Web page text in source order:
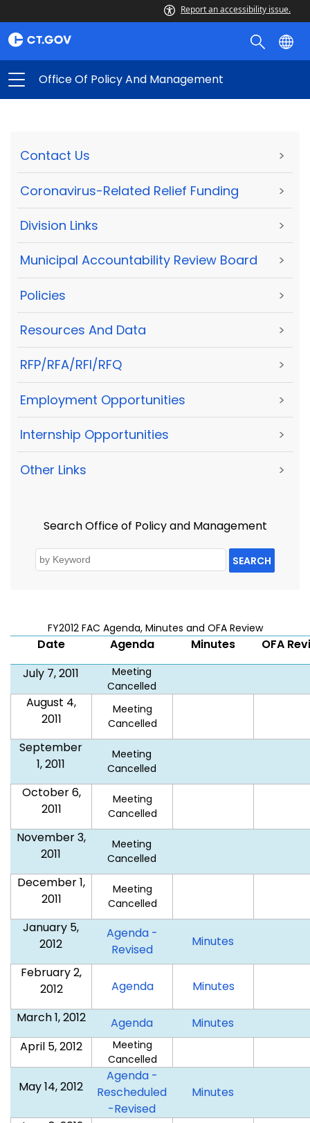
Report an accessibility issue.
Office Of Policy And Management
Contact Us >
Coronavirus-Related Relief Funding >
Division Links >
Municipal Accountability Review Board >
Policies >
Resources And Data >
RFP/RFA/RFI/RFQ >
Employment Opportunities >
Internship Opportunities >
Other Links >
Search Office of Policy and Management
SEARCH
FY2012 FAC Agenda, Minutes and OFA Review
Date Agenda Minutes
OFA
July 7, 2011
Meeting
Cancelled
August 4,
2011
Meeting
Cancelled
September
1, 2011
Meeting
Cancelled
October 6,
2011
Meeting
Cancelled
November 3,
2011
Meeting
Cancelled
December 1,
2011
Meeting
Cancelled
January 5,
2012
Agenda -
RevisedJanuary
5,
2012
Minutes
February 2,
2012
AgendaFebruary
2012
MinutesFebruary
March 1, 2012 AgendaMarch
1,
2012
Minutes
1,
April 5, 2012
Meeting
Cancelled
May 14, 2012
Agenda -
Rescheduled
-RevisedMay
Minutes